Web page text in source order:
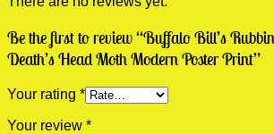
Be the first to review “Buffalo Bill’s
Death’s Head Moth Modern Poster Print”
Your rating *
Your review *